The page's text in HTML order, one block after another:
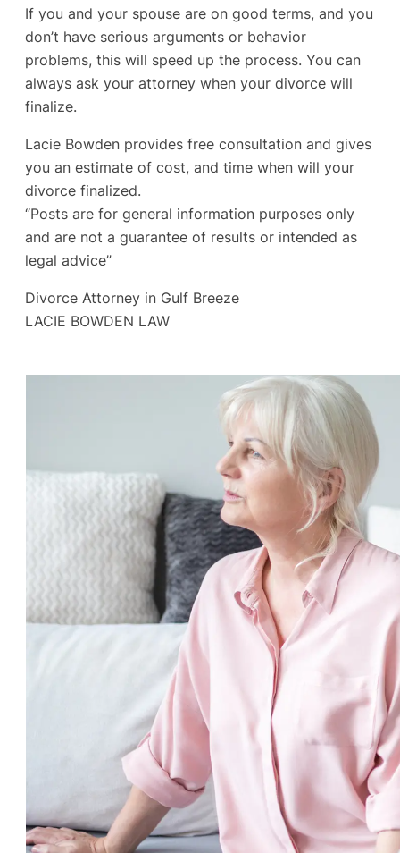
If you and your spouse are on good terms, and you
don’t have serious arguments or behavior
problems, this will speed up the process. You can
always ask your attorney when your divorce will
finalize.
Lacie Bowden provides free consultation and gives
you an estimate of cost, and time when will your
divorce finalized.
“Posts are for general information purposes only
and are not a guarantee of results or intended as
legal advice”
Divorce Attorney in Gulf Breeze
LACIE BOWDEN LAW